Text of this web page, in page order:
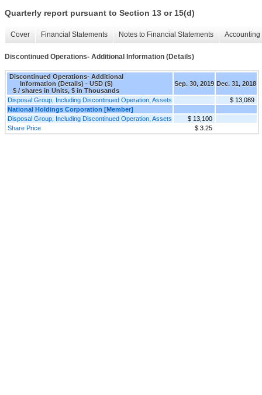
Quarterly report pursuant to Section 13 or 15(d)
Cover Financial Statements Notes to Financial Statements
Discontinued Operations- Additional Information (Details)
Discontinued Operations- Additional
Information (Details) - USD ($)
$ / shares in Units, $ in Thousands
Sep. 30, 2019 Dec. 31, 2018
Disposal Group, Including Discontinued Operation, Assets
$ 13,089
National Holdings Corporation [Member]
Disposal Group, Including Discontinued Operation, Assets
$ 13,100
Share Price
$ 3.25